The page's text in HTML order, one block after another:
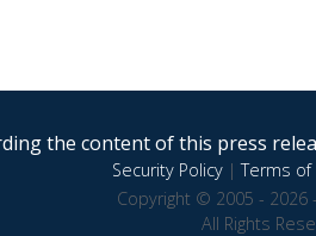
the content of this press
Security Policy|Terms of
Copyright © 2005 - 2026
All Rights